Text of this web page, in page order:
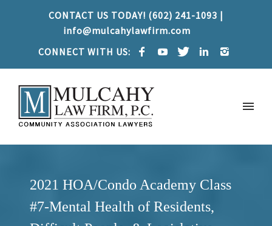
CONTACT US TODAY! (602) 241-1093 |
info@mulcahylawfirm.com
CONNECT WITH US:
2021 HOA/Condo Academy Class
#7-Mental Health of Residents,